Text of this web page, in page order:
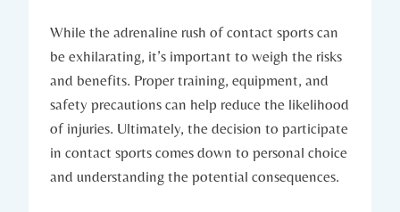
While the adrenaline rush of contact sports can
be exhilarating, it’s important to weigh the risks
and benefits. Proper training, ⁤equipment, and
safety ‍precautions can help reduce the likelihood
of injuries. Ultimately, the decision to participate
in contact sports comes down⁤ to personal choice
and understanding the potential consequences.